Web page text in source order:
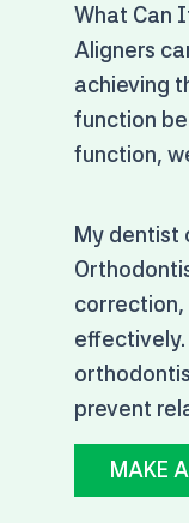
What Can
Aligners
achieving
function
function,
My dentist
correction,
effectively.
prevent
MAKE